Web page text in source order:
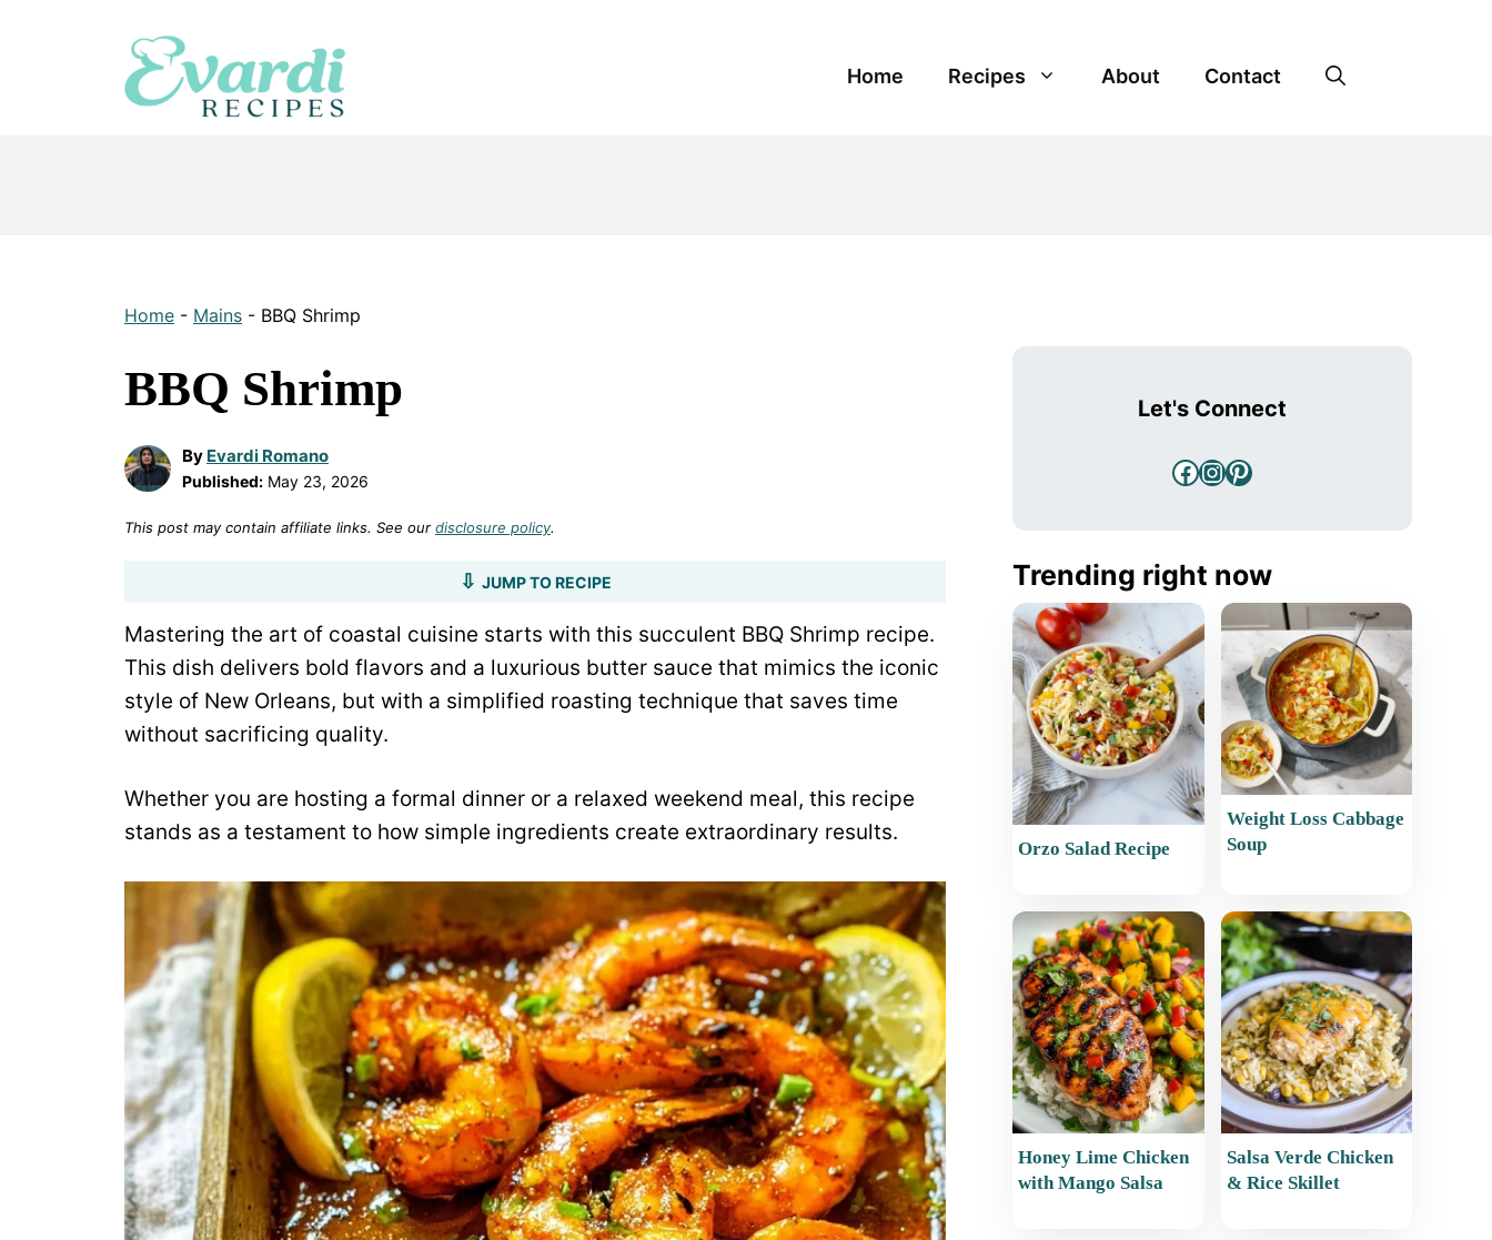
Home Recipes About Contact
Home - Mains - BBQ Shrimp
BBQ Shrimp
By Evardi Romano
Published: May 23, 2026
This post may contain affiliate links. See our disclosure policy.
JUMP TO RECIPE
Mastering the art of coastal cuisine starts with this succulent BBQ Shrimp recipe.
This dish delivers bold flavors and a luxurious butter sauce that mimics the iconic
style of New Orleans, but with a simplified roasting technique that saves time
without sacrificing quality.
Whether you are hosting a formal dinner or a relaxed weekend meal, this recipe
stands as a testament to how simple ingredients create extraordinary results.
Let's Connect
Facebook
Instagram
Pinterest
Trending right now
Orzo Salad Recipe
Weight Loss Cabbage
Soup
Honey Lime Chicken
with Mango Salsa
Salsa Verde Chicken
& Rice Skillet